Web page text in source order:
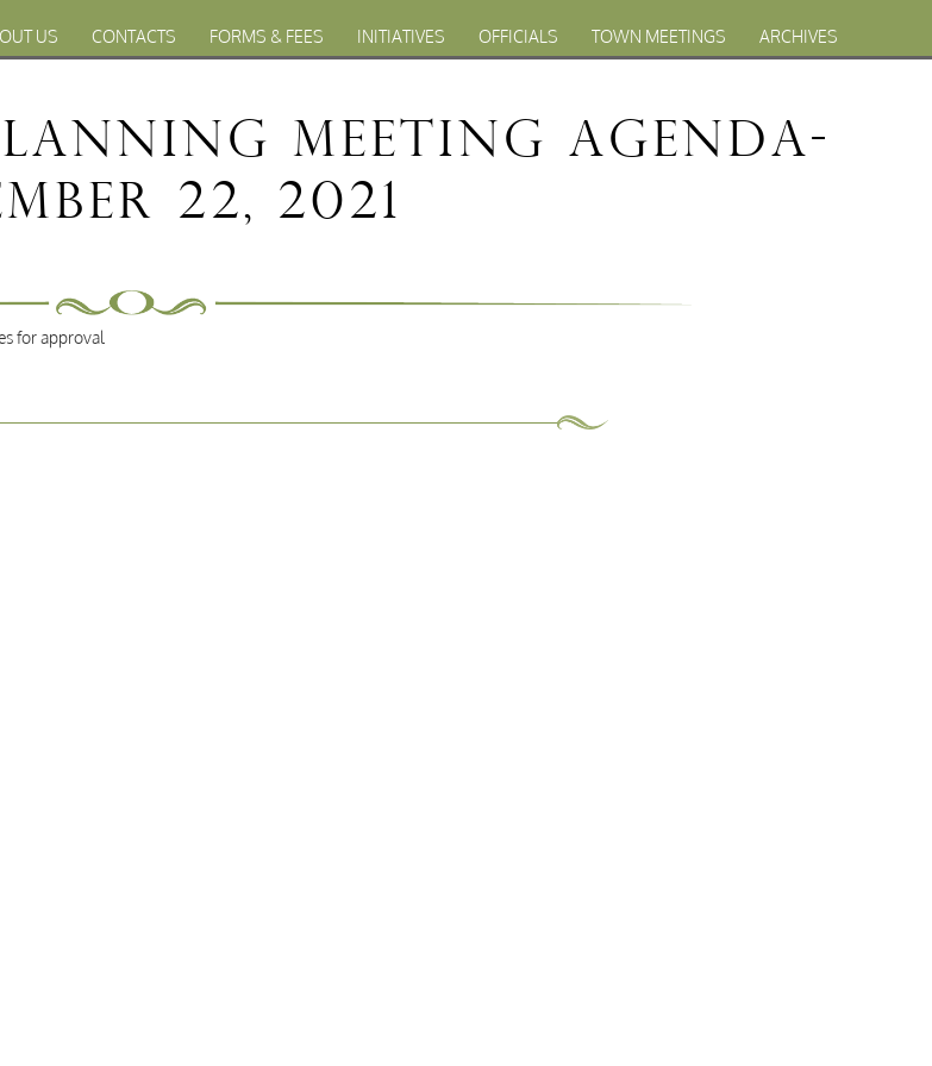
US CONTACTS FORMS & FEES INITIATIVES OFFICIALS TOWN MEETINGS ARCHIVES
Meeting Agenda-
22, 2021
for approval